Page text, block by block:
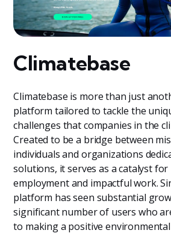
Climatebase
Climatebase is more than just
platform tailored to tackle the
challenges that companies in the
Created to be a bridge between
individuals and organizations
solutions, it serves as a catalyst
employment and impactful work.
platform has seen substantial
significant number of users who
to making a positive